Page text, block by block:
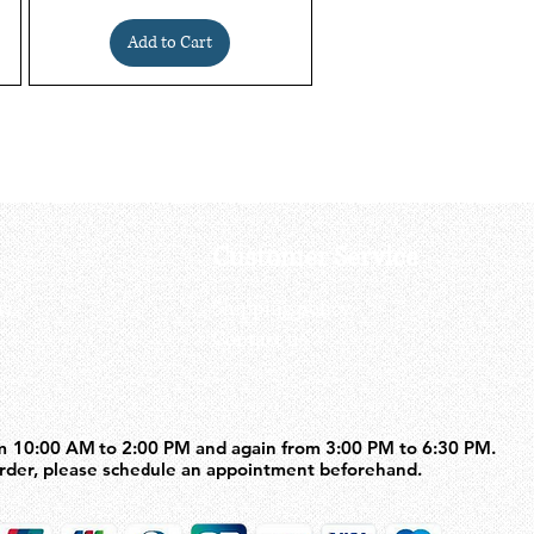
Add to Cart
Customer Service
Shipping policy
Contact us
10:00 AM to 2:00 PM and again from 3:00 PM to 6:30 PM.
please schedule an appointment beforehand.
10:00 AM to 2:00 PM and again from 3:00 PM to 6:30 PM.
please schedule an appointment beforehand.